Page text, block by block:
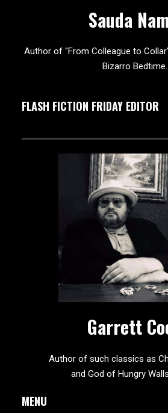
Sauda
Author of "From Colleague to
Bizarro Bedtime.
FLASH FICTION FRIDAY EDITOR
Garrett
Author of such classics as
and God of Hungry
MENU